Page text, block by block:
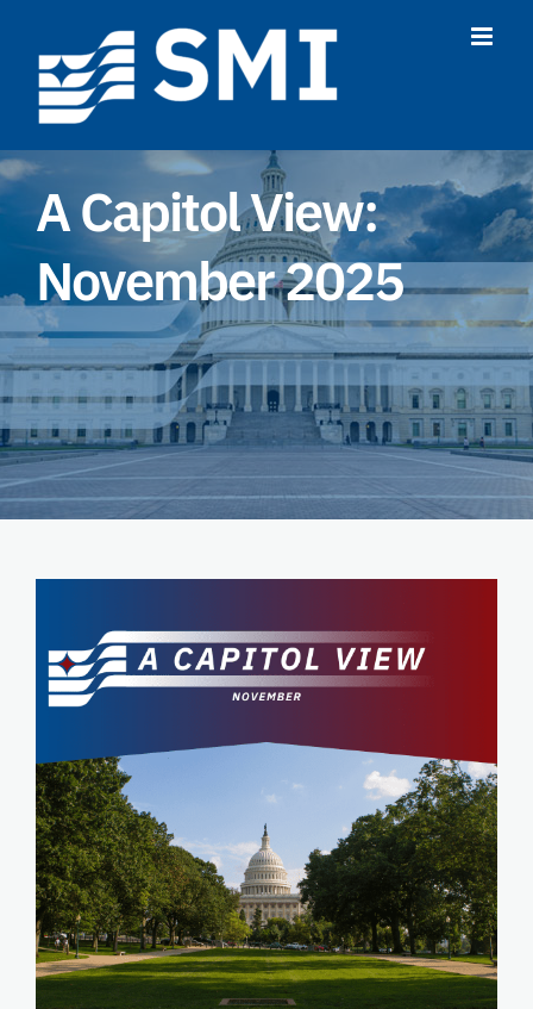
content
A Capitol View:
November 2025